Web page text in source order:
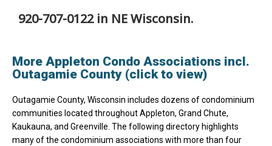
920-707-0122 in NE Wisconsin.
More Appleton Condo Associations incl.
Outagamie County (click to view)
Outagamie County, Wisconsin includes dozens of condominium
communities located throughout Appleton, Grand Chute,
Kaukauna, and Greenville. The following directory highlights
many of the condominium associations with more than four